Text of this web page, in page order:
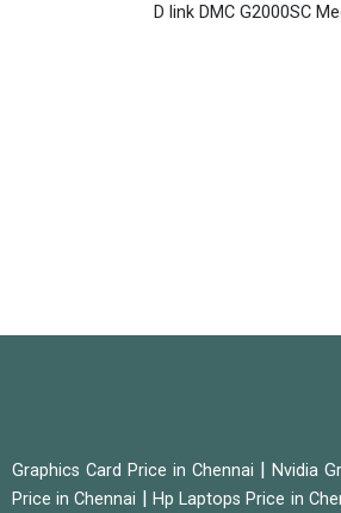
D link DMC G2000SC
Graphics Card Price in Chennai |Nvidia
Price in Chennai | Hp Laptops Price in